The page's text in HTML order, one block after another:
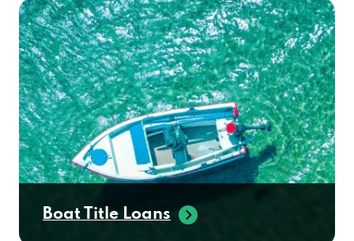
Boat Title Loans